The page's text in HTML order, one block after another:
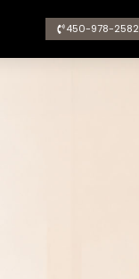
450-978-2582​